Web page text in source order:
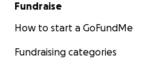
Fundraise
How to start a GoFundMe
Fundraising categories